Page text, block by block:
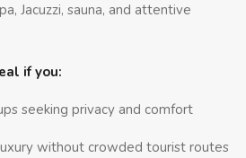
Jacuzzi, sauna, and attentive
if you:
seeking privacy and comfort
without crowded tourist routes